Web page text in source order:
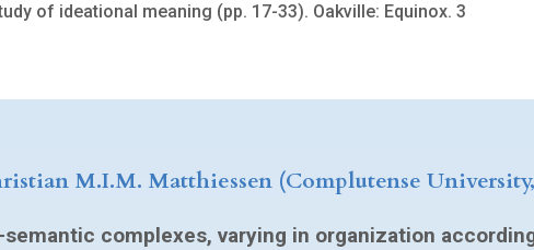
of ideational meaning (pp. 17-33). Oakville: Equinox. 3
M.I.M. Matthiessen (Complutense
complexes, varying in organization